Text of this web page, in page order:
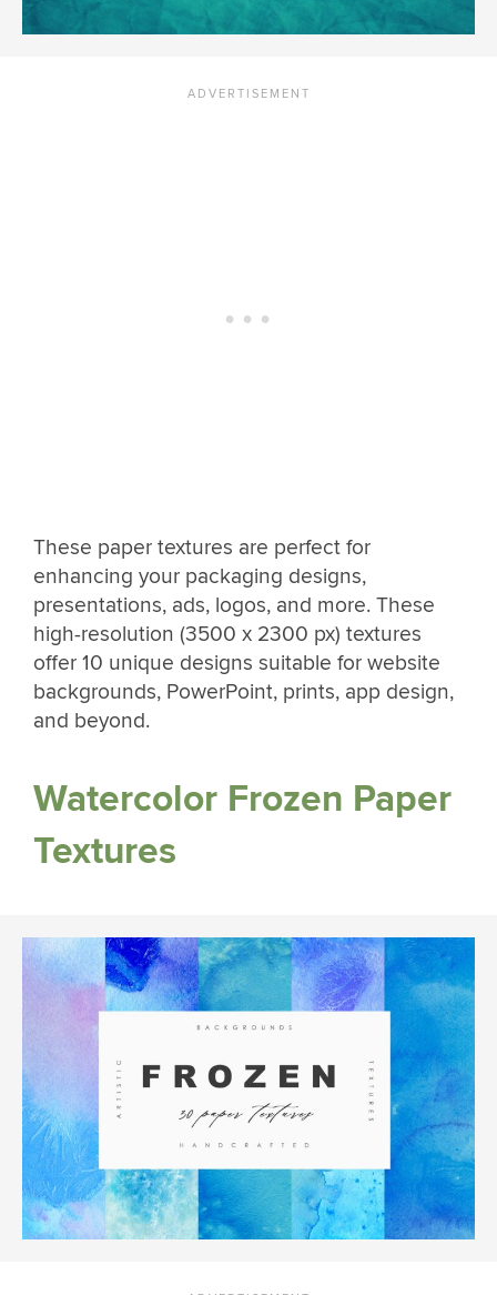
These paper textures are perfect for
enhancing your packaging designs,
presentations, ads, logos, and more. These
high-resolution (3500 x 2300 px) textures
offer 10 unique designs suitable for website
backgrounds, PowerPoint, prints, app design,
and beyond.
Watercolor Frozen Paper
Textures